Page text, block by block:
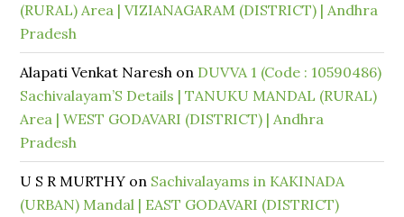
(RURAL) Area | VIZIANAGARAM (DISTRICT) | Andhra
Pradesh
Alapati Venkat Naresh on DUVVA 1 (Code : 10590486)
Sachivalayam’S Details | TANUKU MANDAL (RURAL)
Area | WEST GODAVARI (DISTRICT) | Andhra
Pradesh
U S R MURTHY on Sachivalayams in KAKINADA
(URBAN) Mandal | EAST GODAVARI (DISTRICT)